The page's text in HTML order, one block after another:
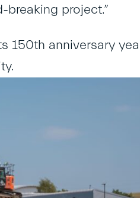
breaking project.”
150th anniversary